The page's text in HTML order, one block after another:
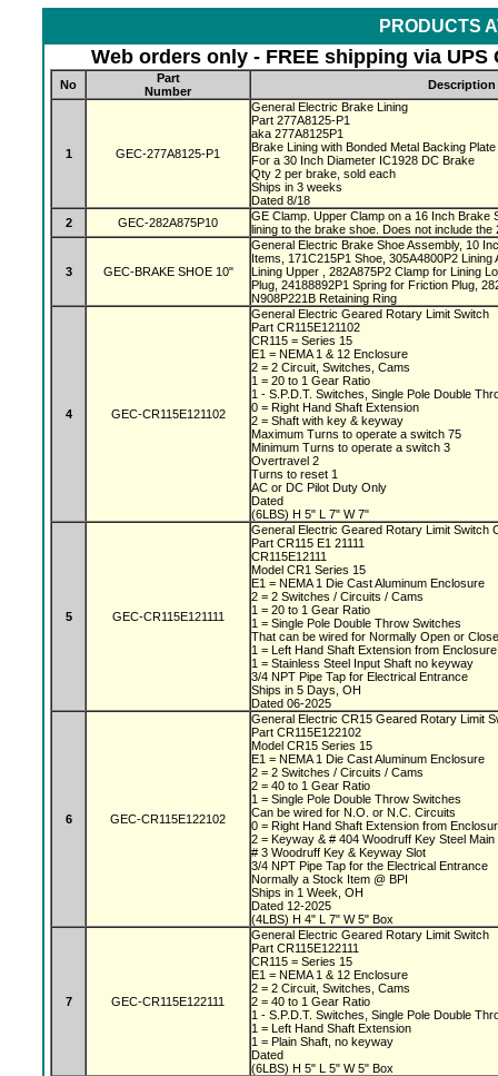
PRODUCTS
Web orders only - FREE shipping via
No
Part
Number
Description
1 GEC-277A8125-P1
General Electric Brake Lining
Part 277A8125-P1
aka 277A8125P1
Brake Lining with Bonded Metal Backing Plate
For a 30 Inch Diameter IC1928 DC Brake
Qty 2 per brake, sold each
Ships in 3 weeks
Dated 8/18
2
GEC-282A875P10
GE Clamp. Upper Clamp on a 16 Inch Brake
lining to the brake shoe. Does not include the
3 GEC-BRAKE SHOE 10"
General Electric Brake Shoe Assembly, 10
Items, 171C215P1 Shoe, 305A4800P2
Lining Upper , 282A875P2 Clamp for Lining
Plug, 24188892P1 Spring for Friction Plug,
N908P221B Retaining Ring
4 GEC-CR115E121102
General Electric Geared Rotary Limit Switch
Part CR115E121102
CR115 = Series 15
E1 = NEMA 1 & 12 Enclosure
2 = 2 Circuit, Switches, Cams
1 = 20 to 1 Gear Ratio
1 - S.P.D.T. Switches, Single Pole Double
0 = Right Hand Shaft Extension
2 = Shaft with key & keyway
Maximum Turns to operate a switch 75
Minimum Turns to operate a switch 3
Overtravel 2
Turns to reset 1
AC or DC Pilot Duty Only
Dated
(6LBS) H 5" L 7" W 7"
5 GEC-CR115E121111
General Electric Geared Rotary Limit Switch
Part CR115 E1 21111
CR115E12111
Model CR1 Series 15
E1 = NEMA 1 Die Cast Aluminum Enclosure
2 = 2 Switches / Circuits / Cams
1 = 20 to 1 Gear Ratio
1 = Single Pole Double Throw Switches
That can be wired for Normally Open or
1 = Left Hand Shaft Extension from
1 = Stainless Steel Input Shaft no keyway
3/4 NPT Pipe Tap for Electrical Entrance
Ships in 5 Days, OH
Dated 06-2025
6 GEC-CR115E122102
General Electric CR15 Geared Rotary Limit
Part CR115E122102
Model CR15 Series 15
E1 = NEMA 1 Die Cast Aluminum Enclosure
2 = 2 Switches / Circuits / Cams
2 = 40 to 1 Gear Ratio
1 = Single Pole Double Throw Switches
Can be wired for N.O. or N.C. Circuits
0 = Right Hand Shaft Extension from
2 = Keyway & # 404 Woodruff Key Steel
# 3 Woodruff Key & Keyway Slot
3/4 NPT Pipe Tap for the Electrical Entrance
Normally a Stock Item @ BPI
Ships in 1 Week, OH
Dated 12-2025
(4LBS) H 4" L 7" W 5" Box
7 GEC-CR115E122111
General Electric Geared Rotary Limit Switch
Part CR115E122111
CR115 = Series 15
E1 = NEMA 1 & 12 Enclosure
2 = 2 Circuit, Switches, Cams
2 = 40 to 1 Gear Ratio
1 - S.P.D.T. Switches, Single Pole Double
1 = Left Hand Shaft Extension
1 = Plain Shaft, no keyway
Dated
(6LBS) H 5" L 5" W 5" Box